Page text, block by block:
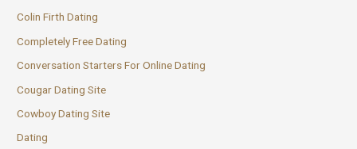
Colin Firth Dating
Completely Free Dating
Conversation Starters For Online Dating
Cougar Dating Site
Cowboy Dating Site
Dating